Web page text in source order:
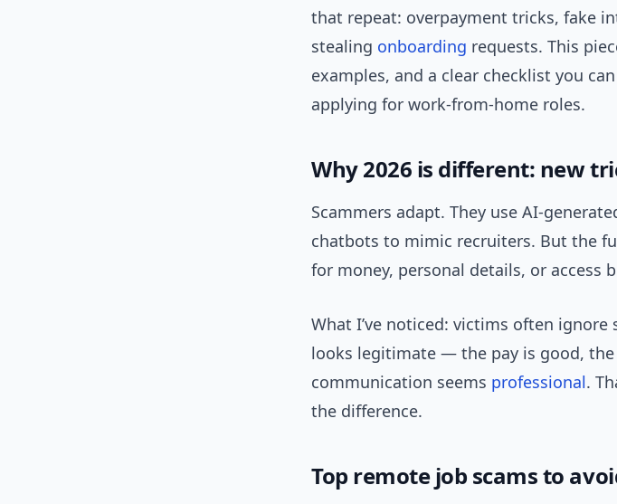
that repeat: overpayment tricks, fake
stealing onboarding requests. This
examples, and a clear checklist you
applying for work-from-home roles.
Why 2026 is different: new
Scammers adapt. They use AI-
chatbots to mimic recruiters. But the
for money, personal details, or access
What I’ve noticed: victims often
looks legitimate — the pay is good,
communication seems professional.
the difference.
Top remote job scams to